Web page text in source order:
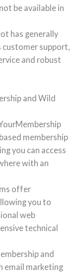
be available in
has generally
customer support,
and robust
and Wild
membership
you can access
with an
offer
you to
web
technical
and
email marketing